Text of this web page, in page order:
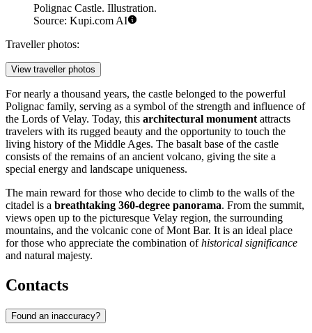
Polignac Castle. Illustration.
Source: Kupi.com AI
Traveller photos:
View traveller photos
For nearly a thousand years, the castle belonged to the powerful
Polignac family, serving as a symbol of the strength and influence of
the Lords of Velay. Today, this architectural monument attracts
travelers with its rugged beauty and the opportunity to touch the
living history of the Middle Ages. The basalt base of the castle
consists of the remains of an ancient volcano, giving the site a
special energy and landscape uniqueness.
The main reward for those who decide to climb to the walls of the
citadel is a breathtaking 360-degree panorama. From the summit,
views open up to the picturesque Velay region, the surrounding
mountains, and the volcanic cone of Mont Bar. It is an ideal place
for those who appreciate the combination ofhistorical significance
and natural majesty.
Contacts
Found an inaccuracy?